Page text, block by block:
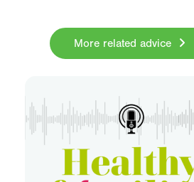
More related advice